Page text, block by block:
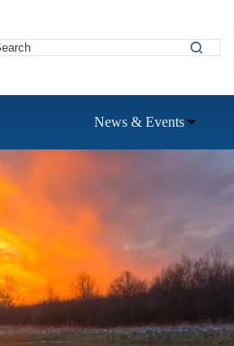
News & Events